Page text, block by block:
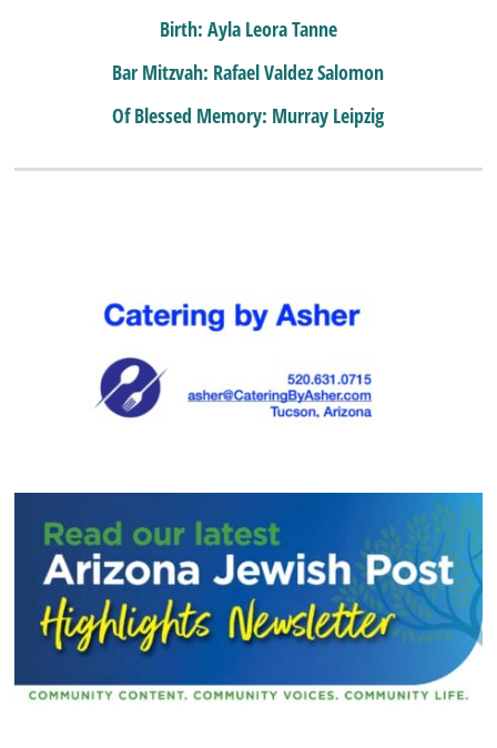
Birth: Ayla Leora Tanne
Bar Mitzvah: Rafael Valdez Salomon
Of Blessed Memory: Murray Leipzig